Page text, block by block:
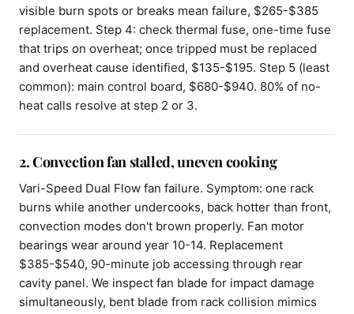
visible burn spots or breaks mean failure, $265-$385
replacement. Step 4: check thermal fuse, one-time fuse
that trips on overheat; once tripped must be replaced
and overheat cause identified, $135-$195. Step 5 (least
common): main control board, $680-$940. 80% of no-
heat calls resolve at step 2 or 3.
2. Convection fan stalled, uneven cooking
Vari-Speed Dual Flow fan failure. Symptom: one rack
burns while another undercooks, back hotter than front,
convection modes don't brown properly. Fan motor
bearings wear around year 10-14. Replacement
$385-$540, 90-minute job accessing through rear
cavity panel. We inspect fan blade for impact damage
simultaneously, bent blade from rack collision mimics